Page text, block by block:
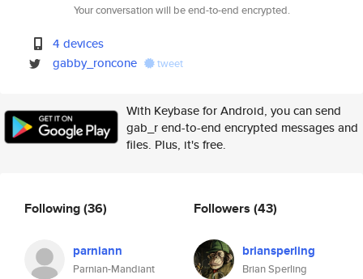
Your conversation will be end-to-end encrypted.
4 devices
gabby_roncone
tweet
With Keybase for Android, you can send
gab_r end-to-end encrypted messages and
files. Plus, it's free.
Following(36)
parniann
Parnian-Mandiant
Followers (43)
briansperling
Brian Sperling